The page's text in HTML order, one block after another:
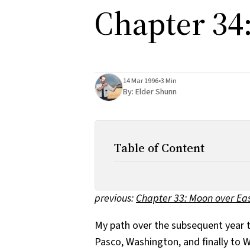
Chapter
14 Mar 1996•3 Min
By: Elder Shunn
Table of Content
previous: Chapter 33: Moon over
My path over the subsequent
Pasco, Washington, and finally to